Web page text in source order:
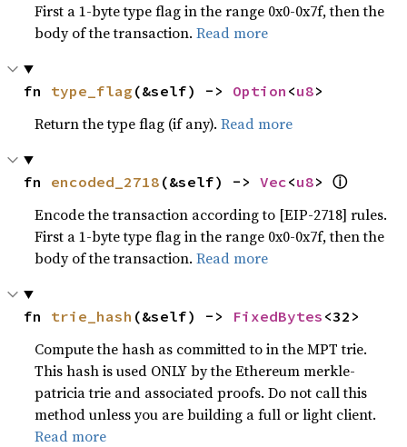
First a 1-byte type flag in the range 0x0-0x7f, then the
body of the transaction.Read more
fn type_flag (&self) -> Option <u8>
Return the type flag (if any).Read more
fn encoded_2718 (&self) -> Vec<u8> ⓘ
Encode the transaction according to [EIP-2718] rules.
First a 1-byte type flag in the range 0x0-0x7f, then the
body of the transaction.Read more
fn trie_hash (&self) -> FixedBytes <32>
Compute the hash as committed to in the MPT trie.
This hash is used ONLY by the Ethereum merkle-
patricia trie and associated proofs. Do not call this
method unless you are building a full or light client.
Read more